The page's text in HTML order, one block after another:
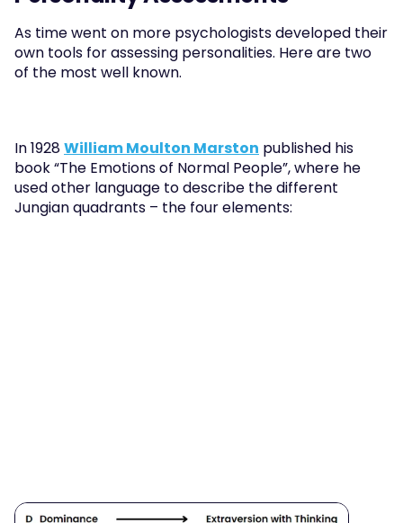
As time went on more psychologists developed their
own tools for assessing personalities. Here are two
of the most well known.
In 1928 William Moulton Marston published his
book “The Emotions of Normal People”, where he
used other language to describe the different
Jungian quadrants – the four elements: